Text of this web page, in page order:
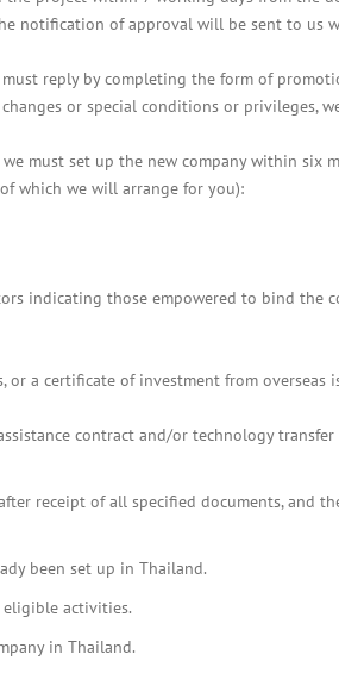
notification of approval will be sent to us
reply by completing the form of
or special conditions or privileges,
must set up the new company within six
which we will arrange for you):
indicating those empowered to bind the
a certificate of investment from overseas
contract and/or technology
receipt of all specified documents, and
been set up in Thailand.
eligible activities.
in Thailand.